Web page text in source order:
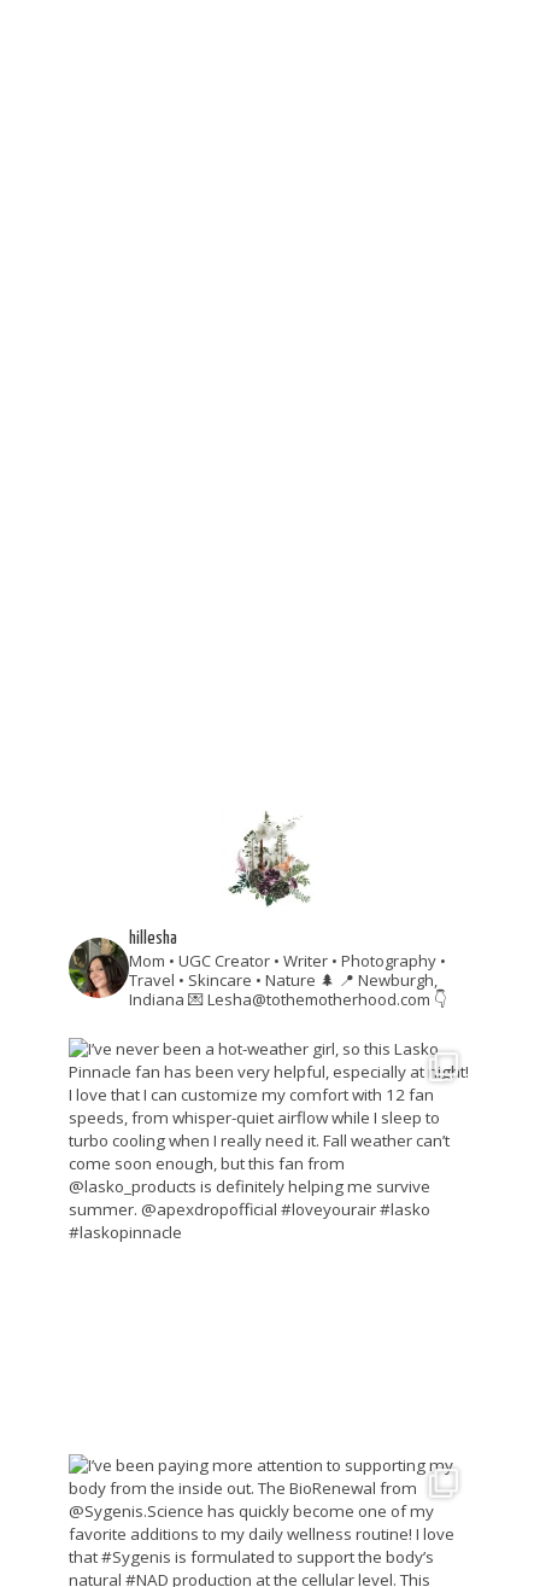
hillesha
Mom • UGC Creator • Writer • Photography •
Travel • Skincare • Nature 🌲 📍 Newburgh,
Indiana 💌 Lesha@tothemotherhood.com 👇